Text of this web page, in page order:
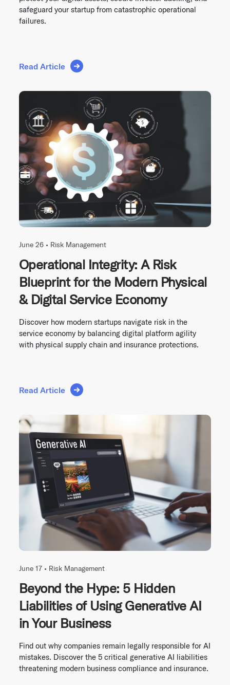
safeguard your startup from catastrophic operational
failures.
Read Article
June 26 • Risk Management
Operational Integrity: A Risk
Blueprint for the Modern Physical
& Digital Service Economy
Discover how modern startups navigate risk in the
service economy by balancing digital platform agility
with physical supply chain and insurance protections.
Read Article
June 17 • Risk Management
Beyond the Hype: 5 Hidden
Liabilities of Using Generative AI
in Your Business
Find out why companies remain legally responsible for AI
mistakes. Discover the 5 critical generative AI liabilities
threatening modern business compliance and insurance.